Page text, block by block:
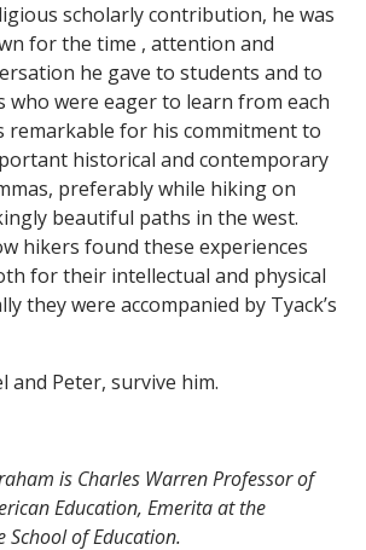
scholarly contribution, he was
for the time , attention and
he gave to students and to
who were eager to learn from each
remarkable for his commitment to
historical and contemporary
preferably while hiking on
beautiful paths in the west.
hikers found these experiences
for their intellectual and physical
they were accompanied by Tyack’s
and Peter, survive him.
is Charles Warren Professor of
Education, Emerita at the
of Education.